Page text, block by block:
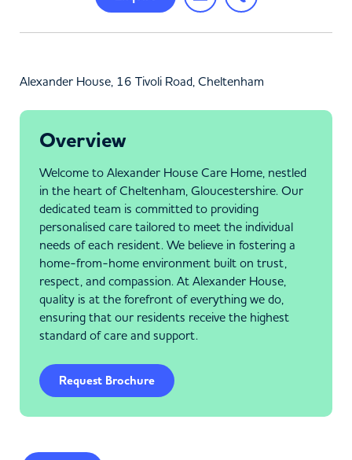
Alexander House, 16 Tivoli Road, Cheltenham
Overview
Welcome to Alexander House Care Home, nestled
in the heart of Cheltenham, Gloucestershire. Our
dedicated team is committed to providing
personalised care tailored to meet the individual
needs of each resident. We believe in fostering a
home-from-home environment built on trust,
respect, and compassion. At Alexander House,
quality is at the forefront of everything we do,
ensuring that our residents receive the highest
standard of care and support.
Request Brochure